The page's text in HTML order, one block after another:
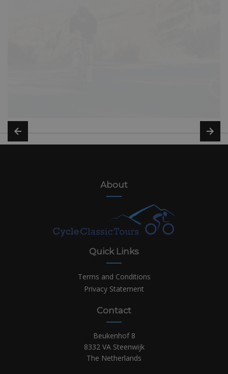
About
Quick Links
Terms and Conditions
Privacy Statement
Contact
Beukenhof 8
8332 VA Steenwijk
The Netherlands